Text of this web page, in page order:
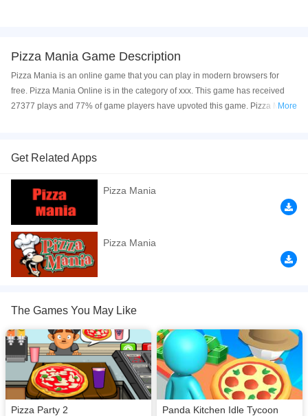
Pizza Mania Game Description
Pizza Mania is an online game that you can play in modern browsers for
free. Pizza Mania Online is in the category of xxx. This game has received
27377 plays and 77% of game players have upvoted this game. Pizza Mania
on your iPhone and iPad.
Take orders and create tasty pizzas for your customers!
If you want a better gaming experience, you can play the game in Full-
Screen mode. The game can be played free online in your browsers, no
download required! Did you enjoy playing this game? then check out our
Restaurant games.
More
Get Related Apps
Pizza Mania
Pizza Mania
The Games You May Like
Pizza Party 2 Panda Kitchen Idle Tycoon